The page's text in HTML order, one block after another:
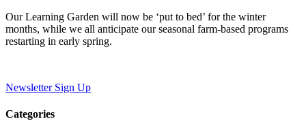
Our Learning Garden will now be ‘put to bed’ for the winter
months, while we all anticipate our seasonal farm-based programs
restarting in early spring.
Newsletter Sign Up
Categories